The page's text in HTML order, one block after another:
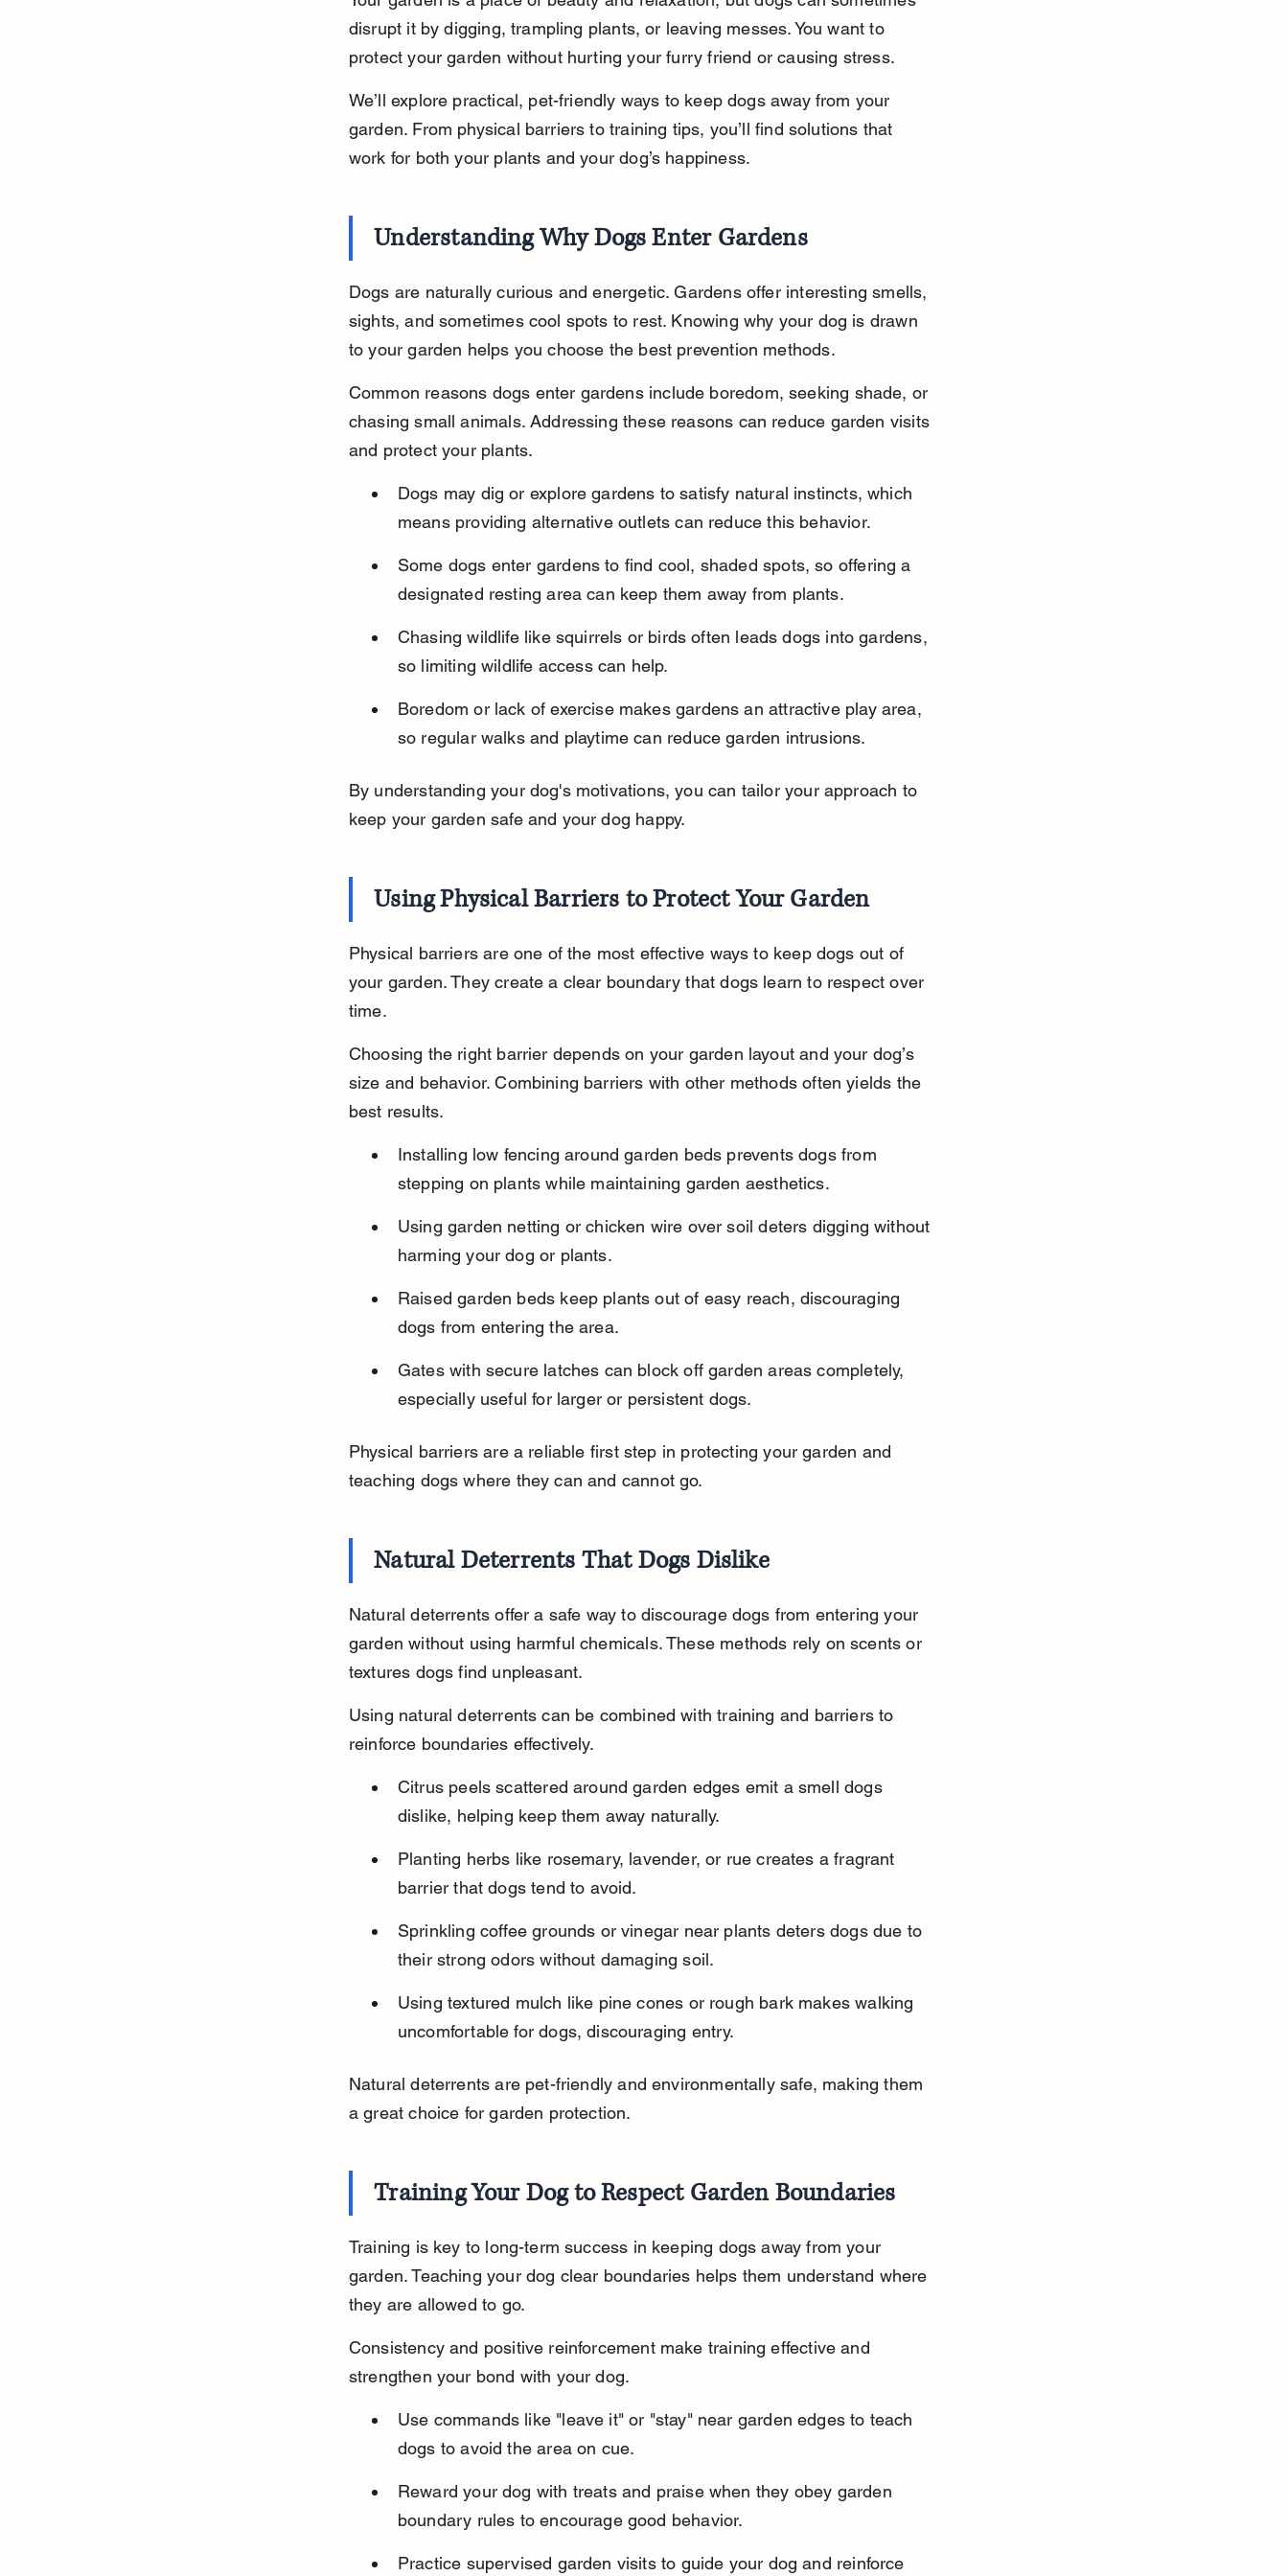
disrupt it by digging, trampling plants, or leaving messes. You want to
protect your garden without hurting your furry friend or causing stress.
We’ll explore practical, pet-friendly ways to keep dogs away from your
garden. From physical barriers to training tips, you’ll find solutions that
work for both your plants and your dog’s happiness.
Understanding Why Dogs Enter Gardens
Dogs are naturally curious and energetic. Gardens offer interesting smells,
sights, and sometimes cool spots to rest. Knowing why your dog is drawn
to your garden helps you choose the best prevention methods.
Common reasons dogs enter gardens include boredom, seeking shade, or
chasing small animals. Addressing these reasons can reduce garden visits
and protect your plants.
Dogs may dig or explore gardens to satisfy natural instincts, which
means providing alternative outlets can reduce this behavior.
Some dogs enter gardens to find cool, shaded spots, so offering a
designated resting area can keep them away from plants.
Chasing wildlife like squirrels or birds often leads dogs into gardens,
so limiting wildlife access can help.
Boredom or lack of exercise makes gardens an attractive play area,
so regular walks and playtime can reduce garden intrusions.
By understanding your dog's motivations, you can tailor your approach to
keep your garden safe and your dog happy.
Using Physical Barriers to Protect Your Garden
Physical barriers are one of the most effective ways to keep dogs out of
your garden. They create a clear boundary that dogs learn to respect over
time.
Choosing the right barrier depends on your garden layout and your dog’s
size and behavior. Combining barriers with other methods often yields the
best results.
Installing low fencing around garden beds prevents dogs from
stepping on plants while maintaining garden aesthetics.
Using garden netting or chicken wire over soil deters digging without
harming your dog or plants.
Raised garden beds keep plants out of easy reach, discouraging
dogs from entering the area.
Gates with secure latches can block off garden areas completely,
especially useful for larger or persistent dogs.
Physical barriers are a reliable first step in protecting your garden and
teaching dogs where they can and cannot go.
Natural Deterrents That Dogs Dislike
Natural deterrents offer a safe way to discourage dogs from entering your
garden without using harmful chemicals. These methods rely on scents or
textures dogs find unpleasant.
Using natural deterrents can be combined with training and barriers to
reinforce boundaries effectively.
Citrus peels scattered around garden edges emit a smell dogs
dislike, helping keep them away naturally.
Planting herbs like rosemary, lavender, or rue creates a fragrant
barrier that dogs tend to avoid.
Sprinkling coffee grounds or vinegar near plants deters dogs due to
their strong odors without damaging soil.
Using textured mulch like pine cones or rough bark makes walking
uncomfortable for dogs, discouraging entry.
Natural deterrents are pet-friendly and environmentally safe, making them
a great choice for garden protection.
Training Your Dog to Respect Garden Boundaries
Training is key to long-term success in keeping dogs away from your
garden. Teaching your dog clear boundaries helps them understand where
they are allowed to go.
Consistency and positive reinforcement make training effective and
strengthen your bond with your dog.
Use commands like "leave it" or "stay" near garden edges to teach
dogs to avoid the area on cue.
Reward your dog with treats and praise when they obey garden
boundary rules to encourage good behavior.
Practice supervised garden visits to guide your dog and reinforce